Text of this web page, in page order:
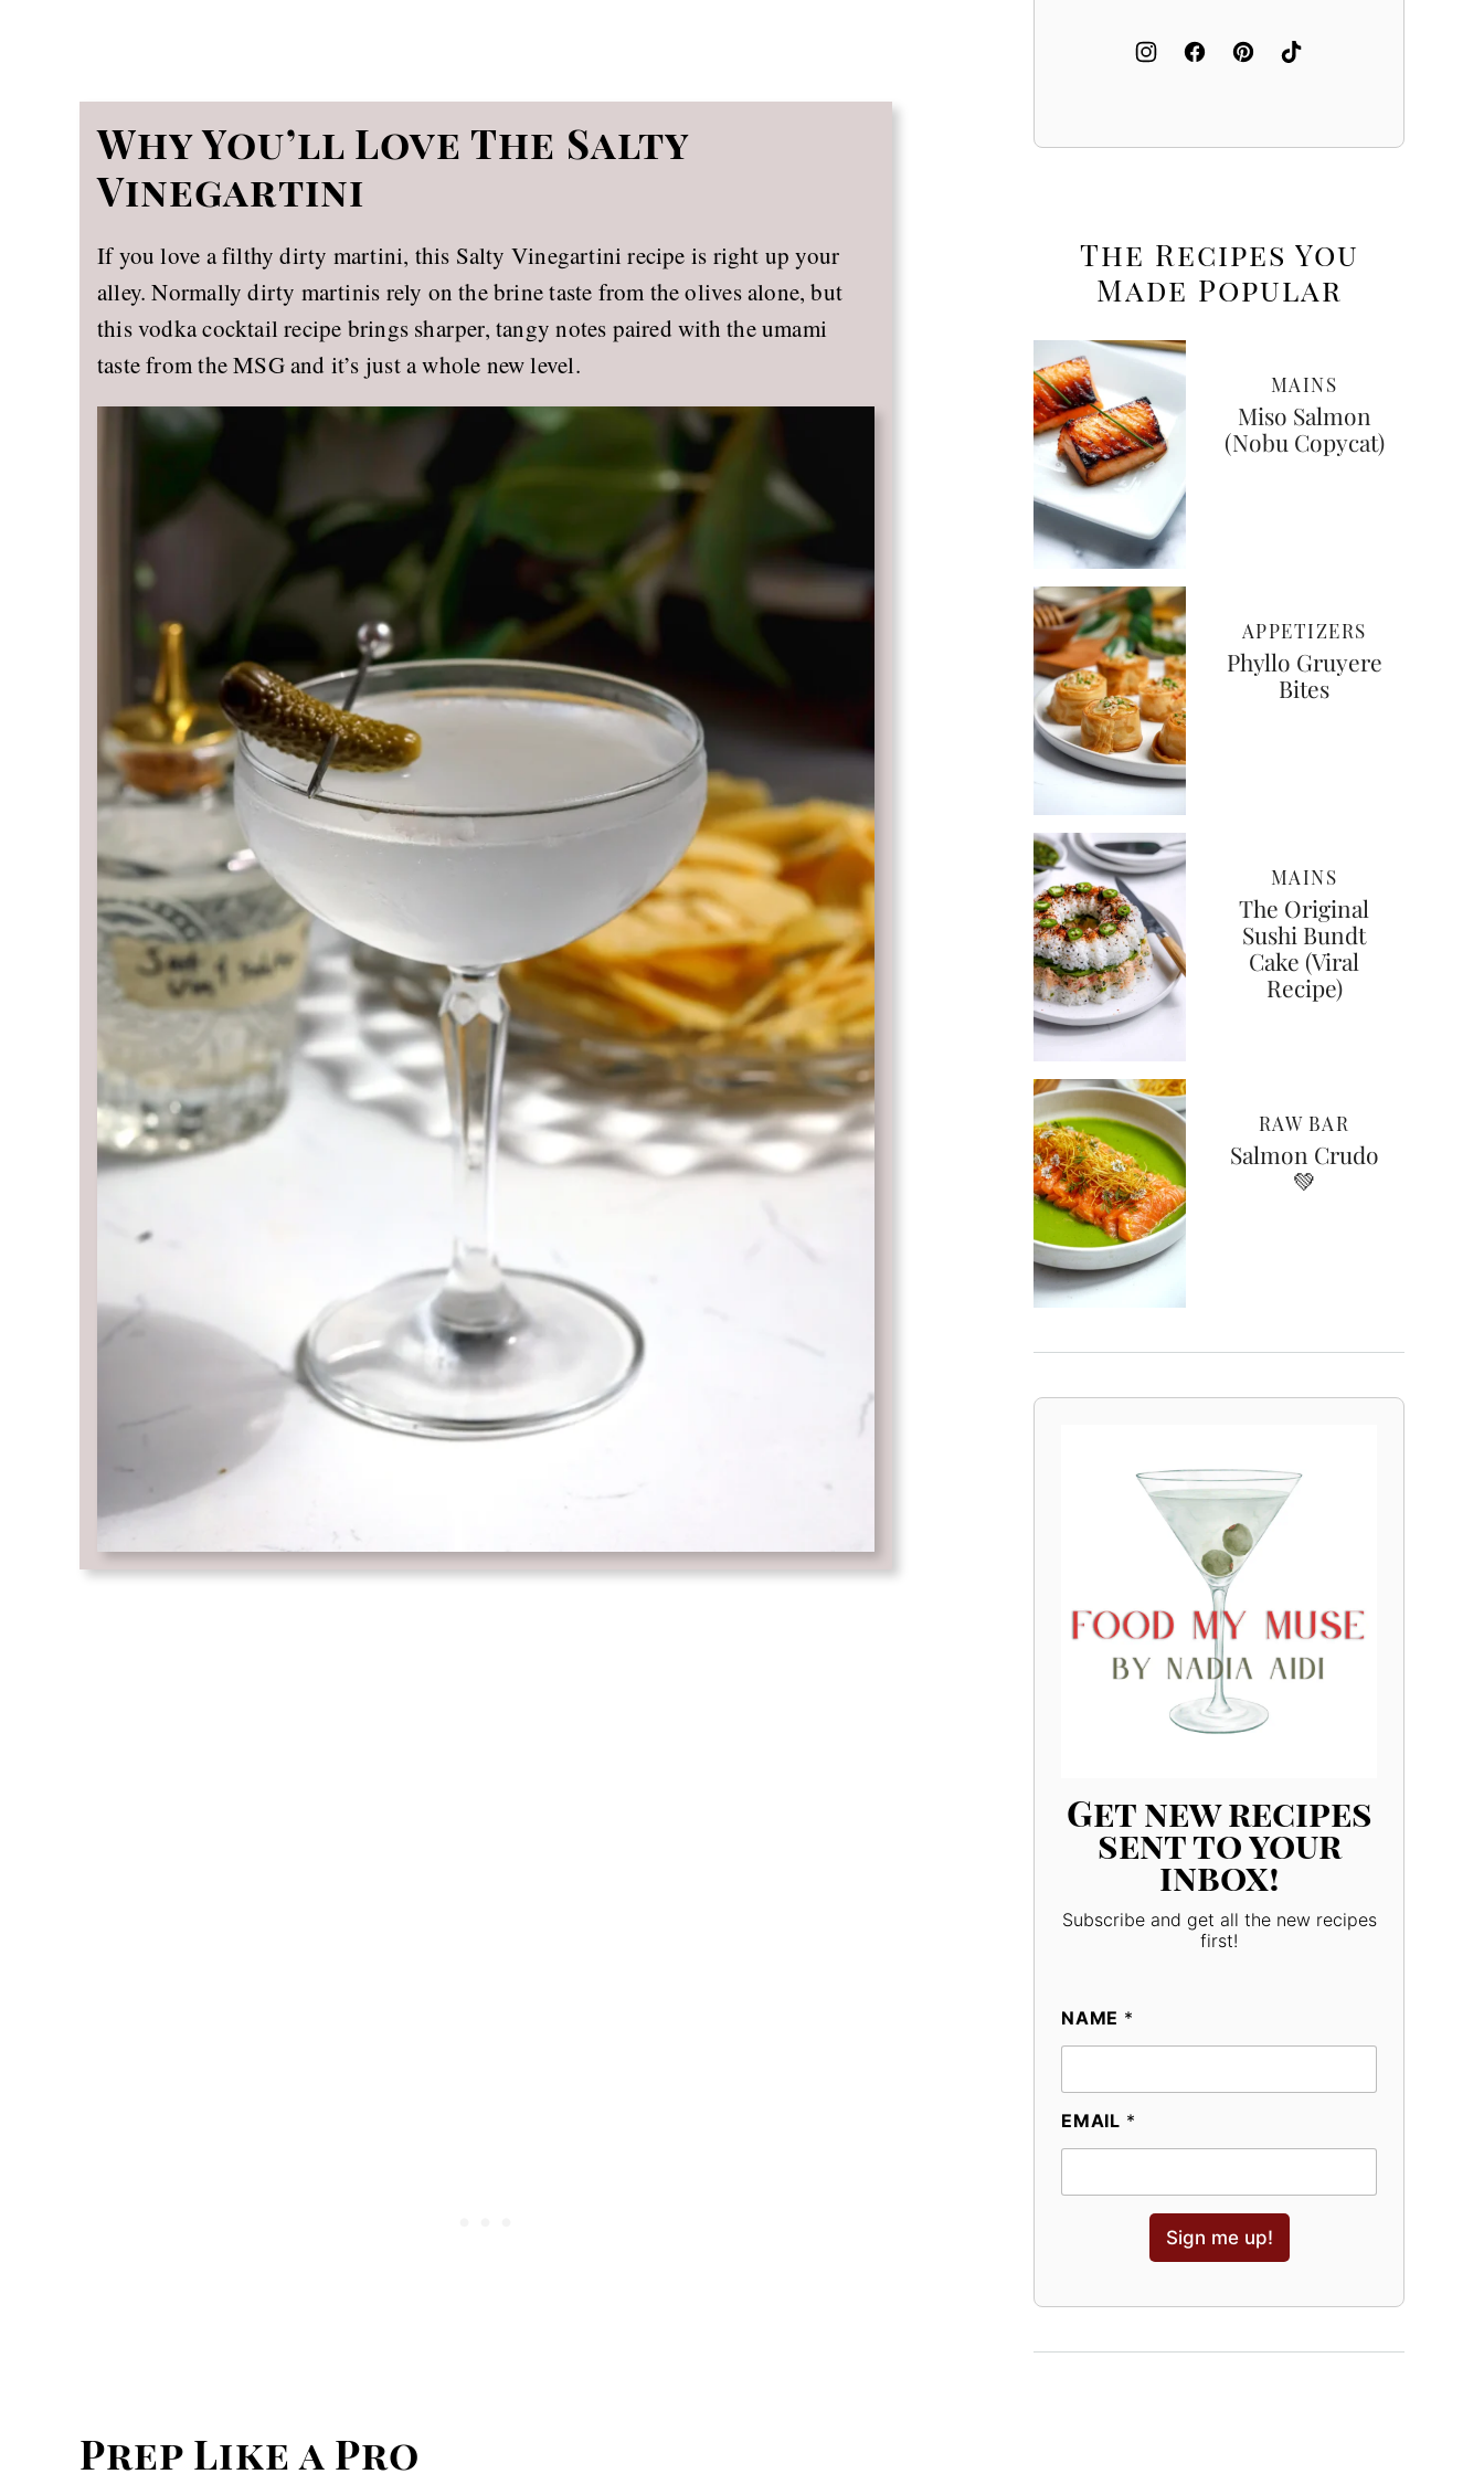
Why You’ll Love The Salty
Vinegartini
If you love a filthy dirty martini, this Salty Vinegartini recipe is right up your
alley. Normally dirty martinis rely on the brine taste from the olives alone, but
this vodka cocktail recipe brings sharper, tangy notes paired with the umami
taste from the MSG and it’s just a whole new level.
Prep Like a Pro
The Recipes You
Made Popular
MAINS
Miso Salmon
(Nobu Copycat)
APPETIZERS
Phyllo Gruyere
Bites
MAINS
The Original
Sushi Bundt
Cake (Viral
Recipe)
RAW BAR
Salmon Crudo
💚
Get new recipes
sent to your
inbox!
Subscribe and get all the new recipes
first!
NAME *
EMAIL *
Sign me up!